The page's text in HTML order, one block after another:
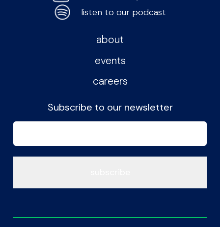
listen to our podcast
about
events
careers
Subscribe to our newsletter
Email